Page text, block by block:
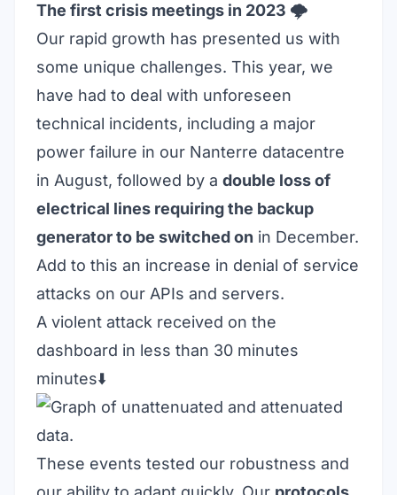
The first crisis meetings in 2023 🌩️
Our rapid growth has presented us with
some unique challenges. This year, we
have had to deal with unforeseen
technical incidents, including a major
power failure in our Nanterre datacentre
in August, followed by a double loss of
electrical lines requiring the backup
generator to be switched on in December.
Add to this an increase in denial of service
attacks on our APIs and servers.
A violent attack received on the
dashboard in less than 30 minutes
minutes⬇️
These events tested our robustness and